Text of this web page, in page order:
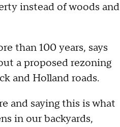
instead of woods and
than 100 years, says
a proposed rezoning
and Holland roads.
and saying this is what
in our backyards,